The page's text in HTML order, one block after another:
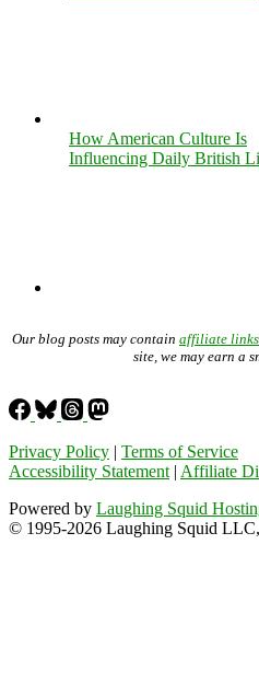
How American Culture Is
Influencing Daily British
Our blog posts may contain affiliate links
site, we may earn a
Privacy Policy | Terms of Service
Accessibility Statement | Affiliate
Powered by Laughing Squid
© 1995-2026 Laughing Squid